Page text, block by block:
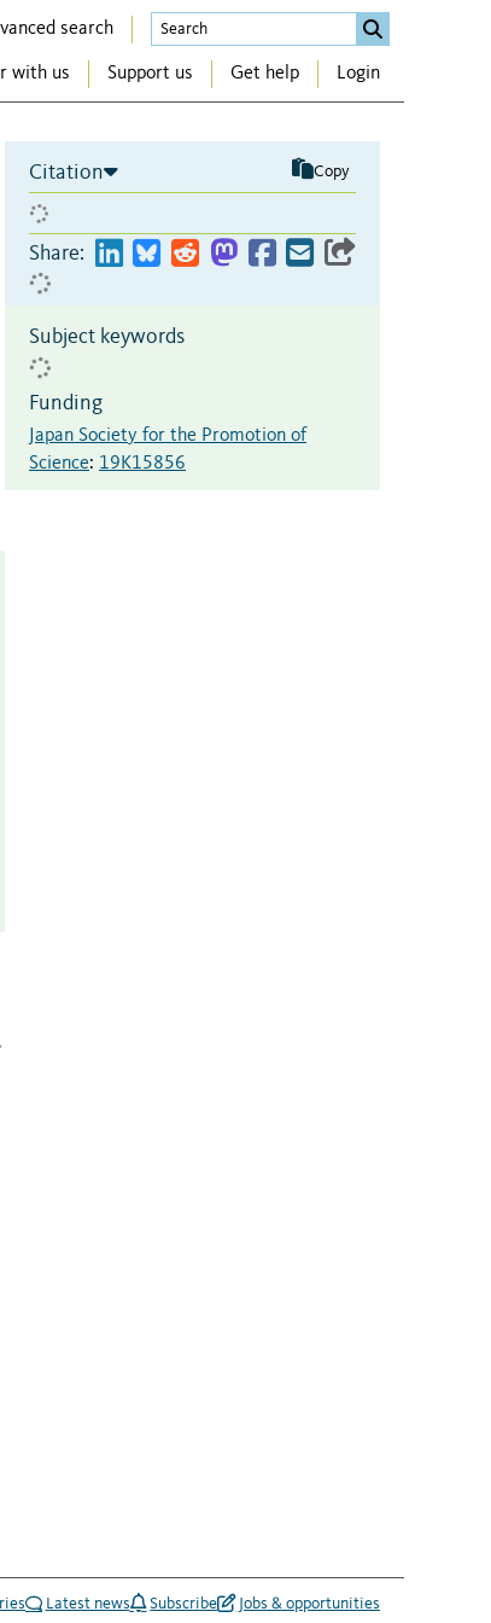
search
with us Support us Get help Login
Citation Copy
Share:
Subject keywords
Funding
Japan Society for the Promotion of
Science: 19K15856
Latest news Subscribe Jobs & opportunities